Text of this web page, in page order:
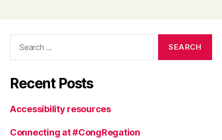
Recent Posts
Accessibility resources
Connecting at #CongRegation